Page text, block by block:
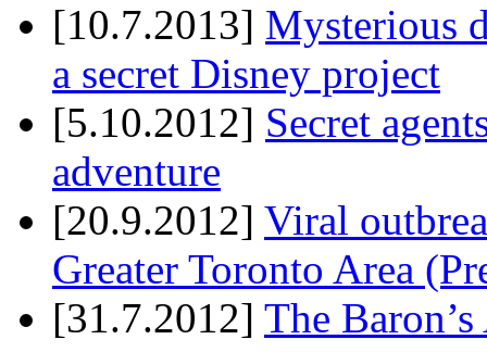
[10.7.2013] Mysterious
a secret Disney project
[5.10.2012] Secret
adventure
[20.9.2012] Viral
Greater Toronto Area
[31.7.2012] The